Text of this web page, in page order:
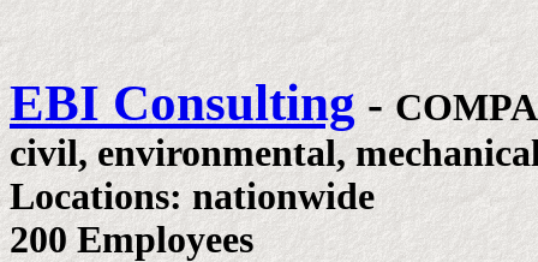
EBI Consulting -
civil, environmental,
Locations: nationwide
200 Employees